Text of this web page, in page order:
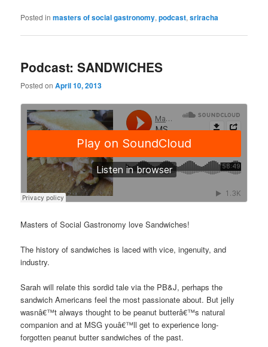
Posted in masters of social gastronomy,podcast,sriracha
Podcast: SANDWICHES
Posted onApril 10, 2013
Masters of Social Gastronomy love Sandwiches!
The history of sandwiches is laced with vice, ingenuity, and
industry.
Sarah will relate this sordid tale via the PB&J, perhaps the
sandwich Americans feel the most passionate about. But jelly
wasnâ€™t always thought to be peanut butterâ€™s natural
companion and at MSG youâ€™ll get to experience long-
forgotten peanut butter sandwiches of the past.